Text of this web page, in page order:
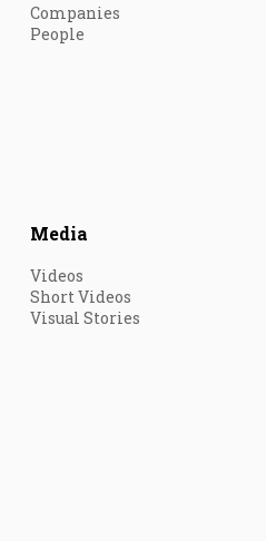
Companies
People
Media
Videos
Short Videos
Visual Stories